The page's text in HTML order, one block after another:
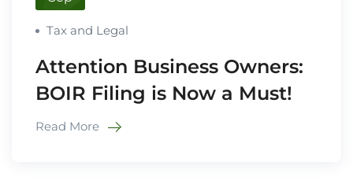
Tax and Legal
Attention Business Owners:
BOIR Filing is Now a Must!
Read More